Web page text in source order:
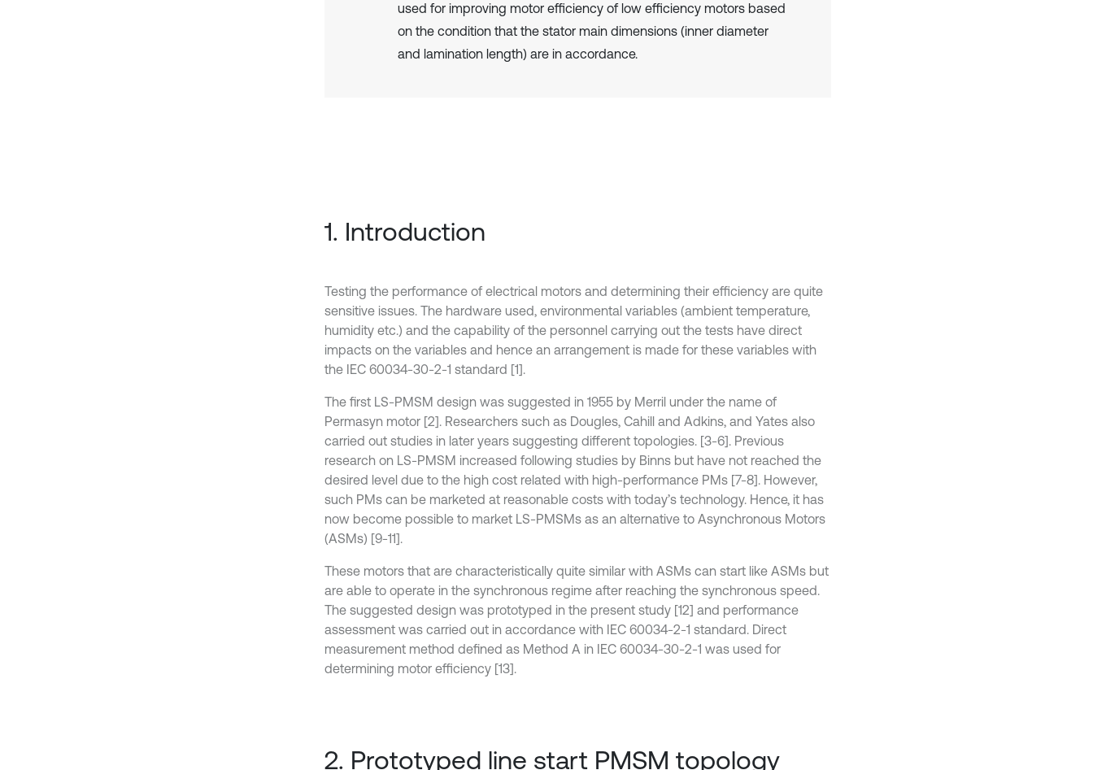
used for improving motor efficiency of low efficiency motors based
on the condition that the stator main dimensions (inner diameter
and lamination length) are in accordance.
1. Introduction
Testing the performance of electrical motors and determining their efficiency are quite
sensitive issues. The hardware used, environmental variables (ambient temperature,
humidity etc.) and the capability of the personnel carrying out the tests have direct
impacts on the variables and hence an arrangement is made for these variables with
the IEC 60034-30-2-1 standard [1].
The first LS-PMSM design was suggested in 1955 by Merril under the name of
Permasyn motor [2]. Researchers such as Dougles, Cahill and Adkins, and Yates also
carried out studies in later years suggesting different topologies. [3-6]. Previous
research on LS-PMSM increased following studies by Binns but have not reached the
desired level due to the high cost related with high-performance PMs [7-8]. However,
such PMs can be marketed at reasonable costs with today’s technology. Hence, it has
now become possible to market LS-PMSMs as an alternative to Asynchronous Motors
(ASMs) [9-11].
These motors that are characteristically quite similar with ASMs can start like ASMs but
are able to operate in the synchronous regime after reaching the synchronous speed.
The suggested design was prototyped in the present study [12] and performance
assessment was carried out in accordance with IEC 60034-2-1 standard. Direct
measurement method defined as Method A in IEC 60034-30-2-1 was used for
determining motor efficiency [13].
2. Prototyped line start PMSM topology